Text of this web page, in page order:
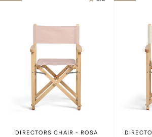
DIRECTORS CHAIR - ROSA